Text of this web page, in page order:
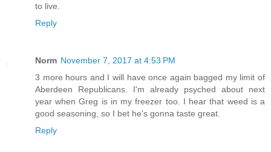
to live.
Reply
Norm November 7, 2017 at 4:53 PM
3 more hours and I will have once again bagged my limit of
Aberdeen Republicans. I'm already psyched about next
year when Greg is in my freezer too. I hear that weed is a
good seasoning, so I bet he's gonna taste great.
Reply